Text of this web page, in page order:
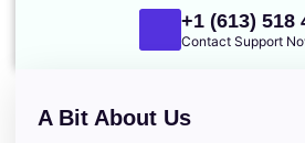
+1 (613) 518
Contact Support
A Bit About Us